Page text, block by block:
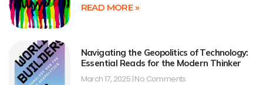
READ MORE »
Navigating the Geopolitics of Technology:
Essential Reads for the Modern Thinker
March 17, 2025 No Comments